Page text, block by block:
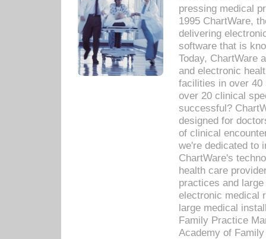
pressing medical
1995 ChartWare,
delivering
software that is
Today, ChartWare
and electronic
facilities in over 40
over 20 clinical
successful?
designed for
of clinical
we're dedicated to
ChartWare's
health care
practices and
electronic medical
large medical
Family Practice
Academy of